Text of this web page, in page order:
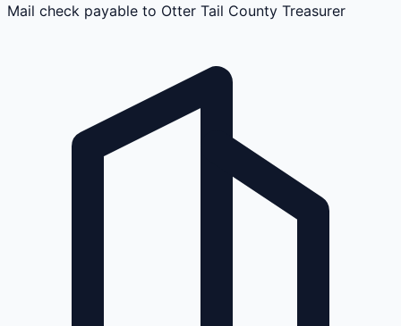
Mail check payable to Otter Tail County Treasurer